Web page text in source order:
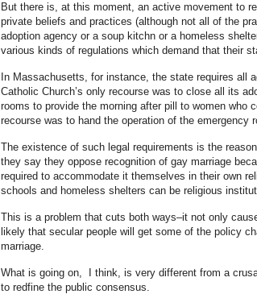
But there is, at this moment, an active movement to
private beliefs and practices (although not all of the
adoption agency or a soup kitchn or a homeless
various kinds of regulations which demand that their
In Massachusetts, for instance, the state requires
Catholic Church’s only recourse was to close all its
rooms to provide the morning after pill to women who
recourse was to hand the operation of the
The existence of such legal requirements is the
they say they oppose recognition of gay marriage
required to accommodate it themselves in their own
schools and homeless shelters can be religious
This is a problem that cuts both ways–it not only
likely that secular people will get some of the policy
marriage.
What is going on, I think, is very different from a
to redfine the public consensus.